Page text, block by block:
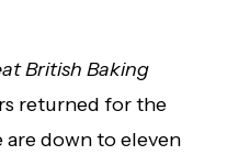
British Baking
returned for the
are down to eleven